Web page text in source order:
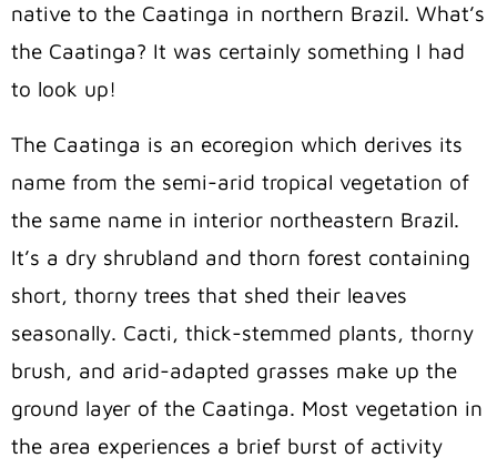
native to the Caatinga in northern Brazil. What’s
the Caatinga? It was certainly something I had
to look up!
The Caatinga is an ecoregion which derives its
name from the semi-arid tropical vegetation of
the same name in interior northeastern Brazil.
It’s a dry shrubland and thorn forest containing
short, thorny trees that shed their leaves
seasonally. Cacti, thick-stemmed plants, thorny
brush, and arid-adapted grasses make up the
ground layer of the Caatinga. Most vegetation in
the area experiences a brief burst of activity